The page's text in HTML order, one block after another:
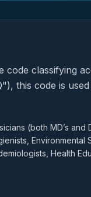
code classifying
this code is
(both MD’s
Health